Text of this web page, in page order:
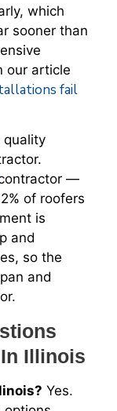
which
sooner than
our article
fail
quality
—
of roofers
is
and
so the
and
Illinois
Yes.